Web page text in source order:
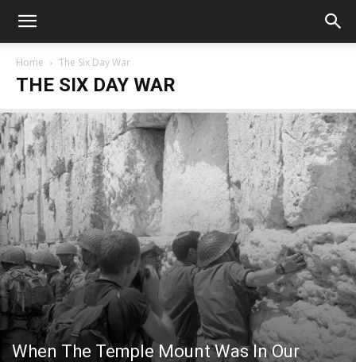
Home The Six Day War
THE SIX DAY WAR
When The Temple Mount Was In Our